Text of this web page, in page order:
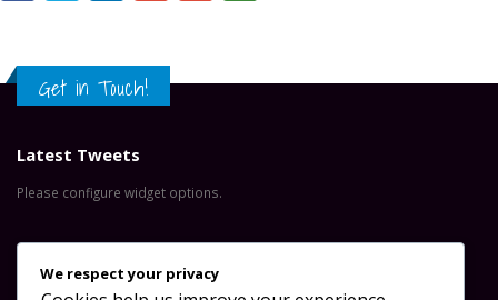
Get in Touch!
Latest Tweets
Please configure widget options.
Contact Us
We respect your privacy